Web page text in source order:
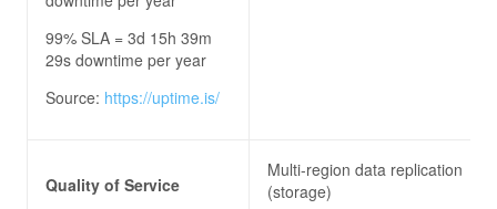
99% SLA = 3d 15h 39m
29s downtime per year
Source: https://uptime.is/
Quality of Service
Multi-region data replication
(storage)